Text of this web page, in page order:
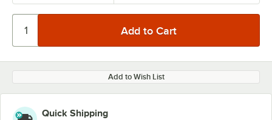
Add to Wish List
Quick Shipping